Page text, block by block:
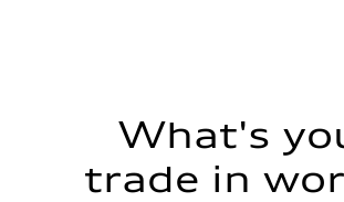
What's
trade in